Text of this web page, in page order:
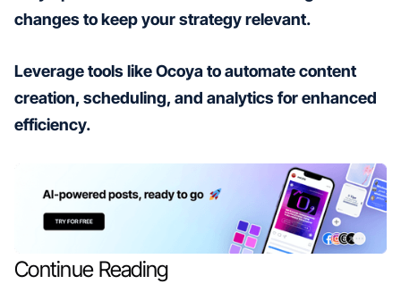
changes to keep your strategy relevant.
Leverage tools like Ocoya to automate content
creation, scheduling, and analytics for enhanced
efficiency.
Continue Reading